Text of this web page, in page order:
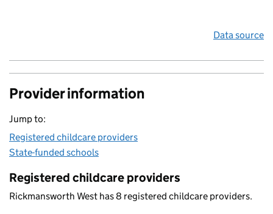
Data source
Provider information
Jump to:
Registered childcare providers
State-funded schools
Registered childcare providers
Rickmansworth West has 8 registered childcare providers.